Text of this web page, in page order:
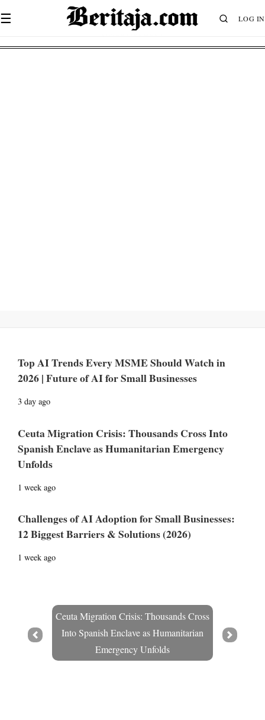
☰ LOG IN
Top AI Trends Every MSME Should Watch in
2026 | Future of AI for Small Businesses
3 day ago
Ceuta Migration Crisis: Thousands Cross Into
Spanish Enclave as Humanitarian Emergency
Unfolds
1 week ago
Challenges of AI Adoption for Small Businesses:
12 Biggest Barriers & Solutions (2026)
1 week ago
Ceuta Migration Crisis: Thousands Cross
Into Spanish Enclave as Humanitarian
Emergency Unfolds
Prev Next